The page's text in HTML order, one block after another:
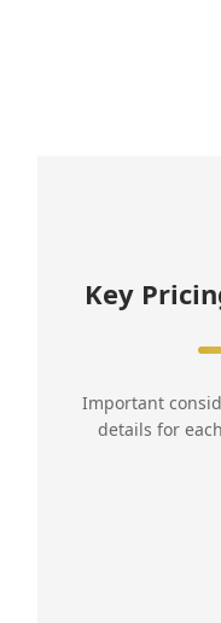
Key
Important
details for